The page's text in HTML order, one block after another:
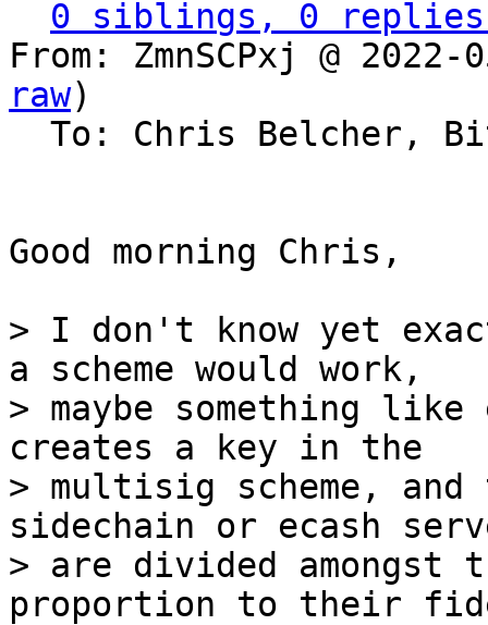
0 siblings, 0 replies;
From: ZmnSCPxj @
raw)
Good morning Chris,
> I don't know yet
a scheme would work,
> maybe something
creates a key in the
> multisig scheme,
sidechain or ecash
> are divided
proportion to their